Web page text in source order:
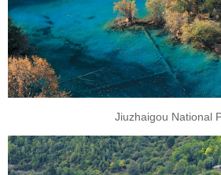
Jiuzhaigou National